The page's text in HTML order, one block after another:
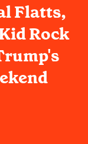
Flatts,
Rock